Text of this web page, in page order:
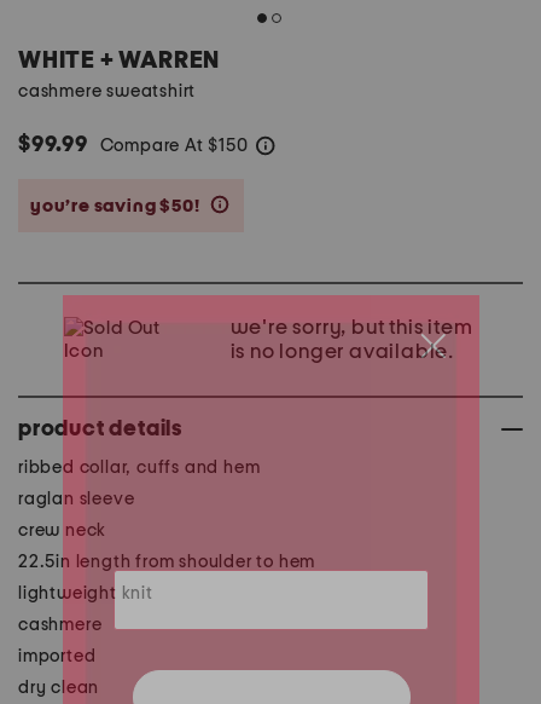
WHITE + WARREN
cashmere sweatshirt
$99.99 Compare At $150
you’re saving $50!
we're sorry, but this item
is no longer available.
product details
ribbed collar, cuffs and hem
raglan sleeve
crew neck
22.5in length from shoulder to hem
lightweight knit
cashmere
imported
dry clean